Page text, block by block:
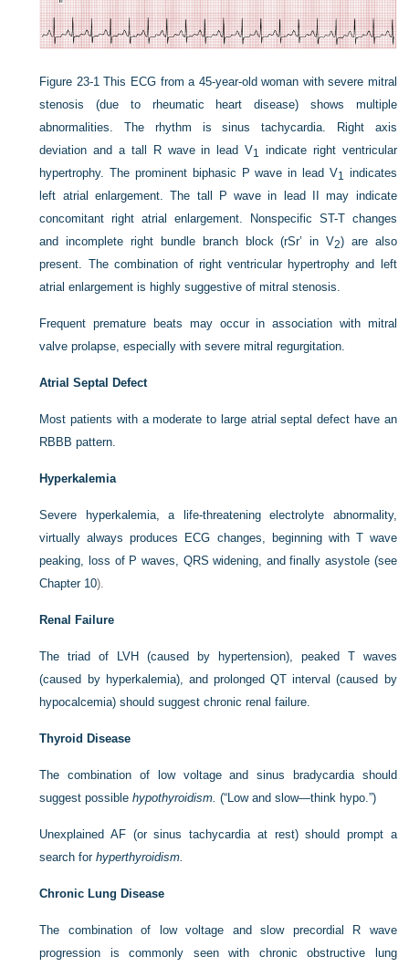
Figure 23-1 This ECG from a 45-year-old woman with severe mitral
stenosis (due to rheumatic heart disease) shows multiple
abnormalities. The rhythm is sinus tachycardia. Right axis
deviation and a tall R wave in lead V1 indicate right ventricular
hypertrophy. The prominent biphasic P wave in lead V1 indicates
left atrial enlargement. The tall P wave in lead II may indicate
concomitant right atrial enlargement. Nonspecific ST-T changes
and incomplete right bundle branch block (rSr’ in V2) are also
present. The combination of right ventricular hypertrophy and left
atrial enlargement is highly suggestive of mitral stenosis.
Frequent premature beats may occur in association with mitral
valve prolapse, especially with severe mitral regurgitation.
Atrial Septal Defect
Most patients with a moderate to large atrial septal defect have an
RBBB pattern.
Hyperkalemia
Severe hyperkalemia, a life-threatening electrolyte abnormality,
virtually always produces ECG changes, beginning with T wave
peaking, loss of P waves, QRS widening, and finally asystole (see
Chapter 10).
Renal Failure
The triad of LVH (caused by hypertension), peaked T waves
(caused by hyperkalemia), and prolonged QT interval (caused by
hypocalcemia) should suggest chronic renal failure.
Thyroid Disease
The combination of low voltage and sinus bradycardia should
suggest possiblehypothyroidism. (“Low and slow—think hypo.”)
Unexplained AF (or sinus tachycardia at rest) should prompt a
search forhyperthyroidism.
Chronic Lung Disease
The combination of low voltage and slow precordial R wave
progression is commonly seen with chronic obstructive lung